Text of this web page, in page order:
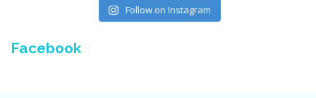
Follow on Instagram
Facebook